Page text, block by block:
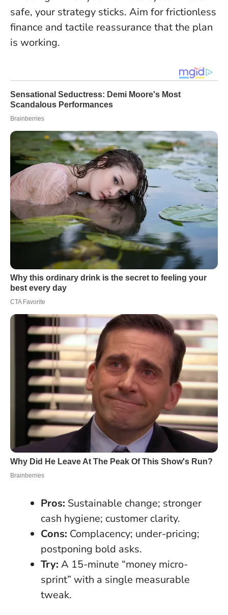
safe, your strategy sticks. Aim for frictionless
finance and tactile reassurance that the plan
is working.
Pros: Sustainable change; stronger
cash hygiene; customer clarity.
Cons: Complacency; under-pricing;
postponing bold asks.
Try: A 15-minute “money micro-
sprint” with a single measurable
tweak.